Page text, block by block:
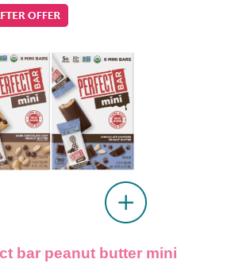
bar peanut butter mini